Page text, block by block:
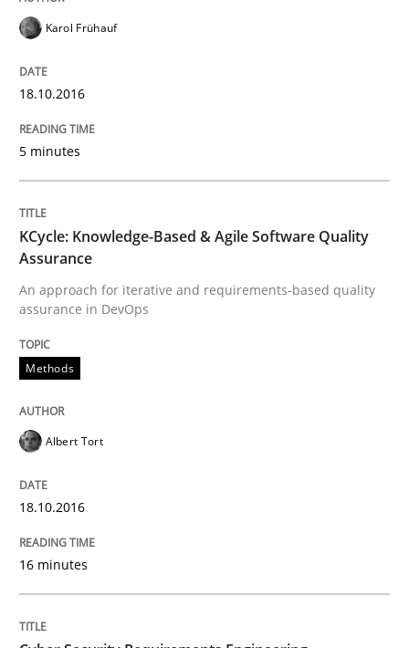
READ ARTICLE
The Recover Approach
Reverse Modeling and Up-To-Date Evolution of
Written by
29. January 2015 · 18 minutes read
READ ARTICLE
Practice
Open Up
Karol Frühauf
18.10.2016
5 minutes
KCycle: Knowledge-Based & Agile Software Quality
Assurance
An approach for iterative and requirements-based quality
assurance in DevOps
Methods
Albert Tort
18.10.2016
16 minutes